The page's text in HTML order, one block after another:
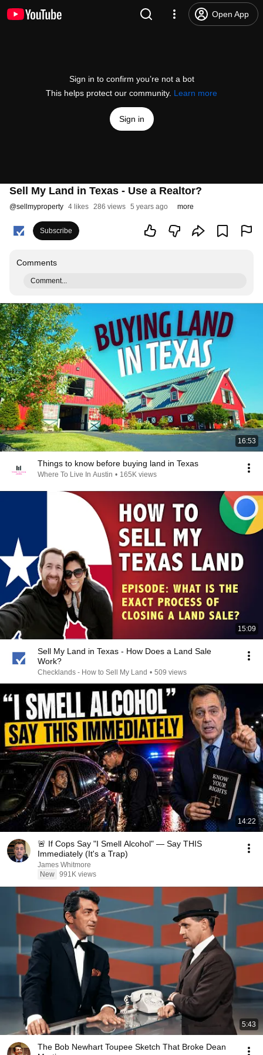
Open App
Sign in to confirm you’re not a bot
This helps protect our community. Learn more
Sign in
Sell My Land in Texas - Use a Realtor?
@sellmyproperty 4 likes 286 views 5 years ago more
Subscribe
Comments
Comment...
16:53
Things to know before buying land in Texas
Where To Live In Austin • 165K views
15:09
Sell My Land in Texas - How Does a Land Sale
Work?
Checklands - How to Sell My Land • 509 views
14:22
🚨 If Cops Say "I Smell Alcohol" — Say THIS
Immediately (It's a Trap)
James Whitmore
New 991K views
5:43
The Bob Newhart Toupee Sketch That Broke Dean